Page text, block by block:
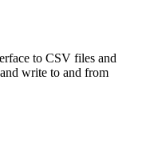
to CSV files and
write to and from